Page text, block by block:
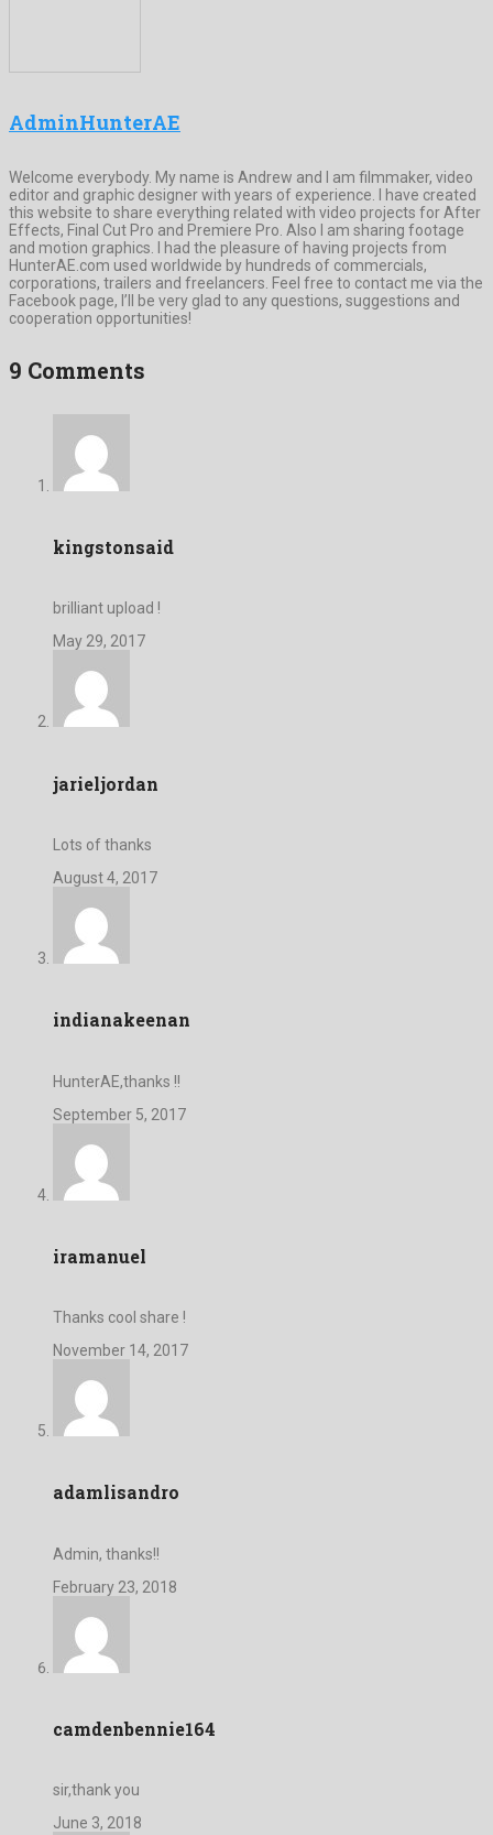
AdminHunterAE
Welcome everybody. My name is Andrew and I am filmmaker, video
editor and graphic designer with years of experience. I have created
this website to share everything related with video projects for After
Effects, Final Cut Pro and Premiere Pro. Also I am sharing footage
and motion graphics. I had the pleasure of having projects from
HunterAE.com used worldwide by hundreds of commercials,
corporations, trailers and freelancers. Feel free to contact me via the
Facebook page, I’ll be very glad to any questions, suggestions and
cooperation opportunities!
9 Comments
kingstonsaid
brilliant upload !
May 29, 2017
jarieljordan
Lots of thanks
August 4, 2017
indianakeenan
HunterAE,thanks !!
September 5, 2017
iramanuel
Thanks cool share !
November 14, 2017
adamlisandro
Admin, thanks!!
February 23, 2018
camdenbennie164
sir,thank you
June 3, 2018